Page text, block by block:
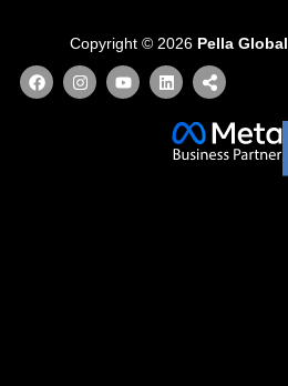
Copyright © 2026 Pella Global